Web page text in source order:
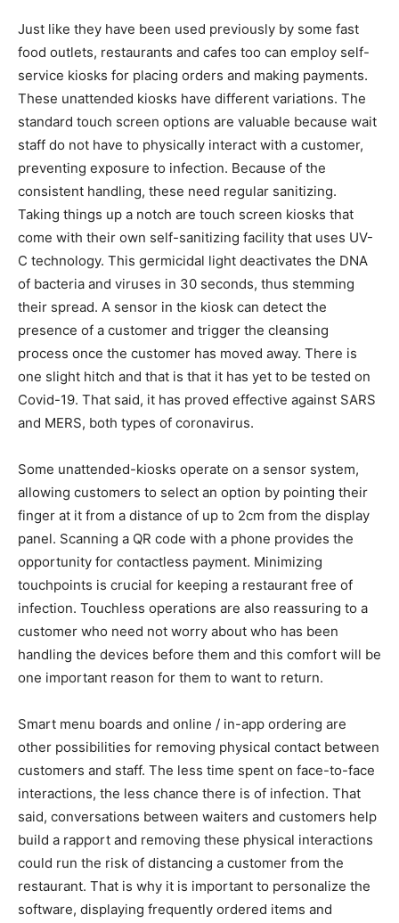
Just like they have been used previously by some fast
food outlets, restaurants and cafes too can employ self-
service kiosks for placing orders and making payments.
These unattended kiosks have different variations. The
standard touch screen options are valuable because wait
staff do not have to physically interact with a customer,
preventing exposure to infection. Because of the
consistent handling, these need regular sanitizing.
Taking things up a notch are touch screen kiosks that
come with their own self-sanitizing facility that uses UV-
C technology. This germicidal light deactivates the DNA
of bacteria and viruses in 30 seconds, thus stemming
their spread. A sensor in the kiosk can detect the
presence of a customer and trigger the cleansing
process once the customer has moved away. There is
one slight hitch and that is that it has yet to be tested on
Covid-19. That said, it has proved effective against SARS
and MERS, both types of coronavirus.
Some unattended-kiosks operate on a sensor system,
allowing customers to select an option by pointing their
finger at it from a distance of up to 2cm from the display
panel. Scanning a QR code with a phone provides the
opportunity for contactless payment. Minimizing
touchpoints is crucial for keeping a restaurant free of
infection. Touchless operations are also reassuring to a
customer who need not worry about who has been
handling the devices before them and this comfort will be
one important reason for them to want to return.
Smart menu boards and online / in-app ordering are
other possibilities for removing physical contact between
customers and staff. The less time spent on face-to-face
interactions, the less chance there is of infection. That
said, conversations between waiters and customers help
build a rapport and removing these physical interactions
could run the risk of distancing a customer from the
restaurant. That is why it is important to personalize the
software, displaying frequently ordered items and